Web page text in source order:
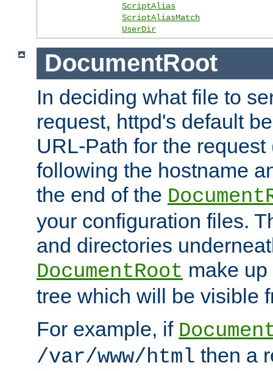
ScriptAlias
ScriptAliasMatch
UserDir
DocumentRoot
In deciding what file to
request, httpd's default
URL-Path for the
following the hostname
the end of the
your configuration files.
and directories
DocumentRoot make
tree which will be visible
For example, if
/var/www/html then a